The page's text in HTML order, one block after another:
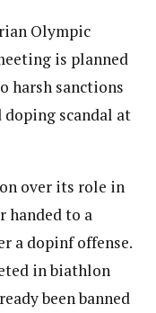
Olympic
is planned
harsh sanctions
doping scandal at
over its role in
handed to a
a dopinf offense.
in biathlon
been banned